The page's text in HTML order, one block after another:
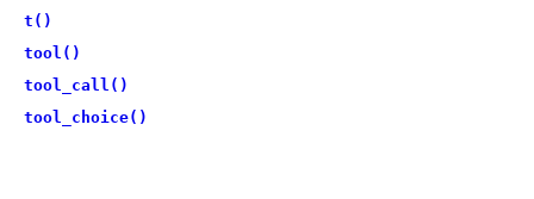
t()
tool()
tool_call()
tool_choice()